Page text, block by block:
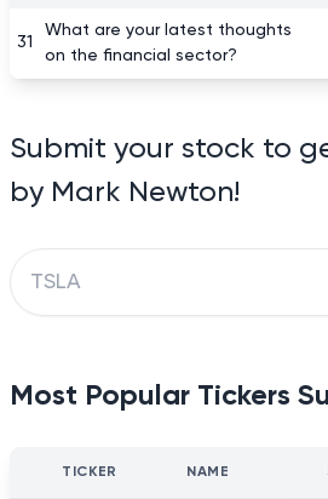
31
What are your latest thoughts
on the financial sector?
Submit your stock to
by Mark Newton!
Most Popular Tickers
TICKER NAME